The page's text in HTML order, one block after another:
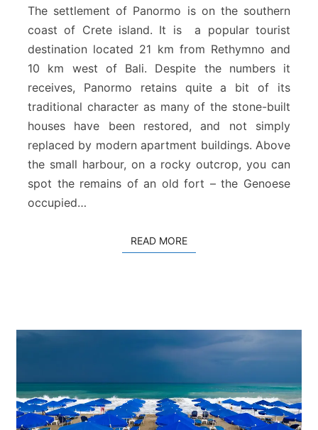
r
m
B
e
a
c
The settlement of Panormo is on the southern
coast of Crete island. It is a popular tourist
destination located 21 km from Rethymno and
10 km west of Bali. Despite the numbers it
receives, Panormo retains quite a bit of its
traditional character as many of the stone-built
houses have been restored, and not simply
replaced by modern apartment buildings. Above
the small harbour, on a rocky outcrop, you can
spot the remains of an old fort – the Genoese
occupied…
READ MORE